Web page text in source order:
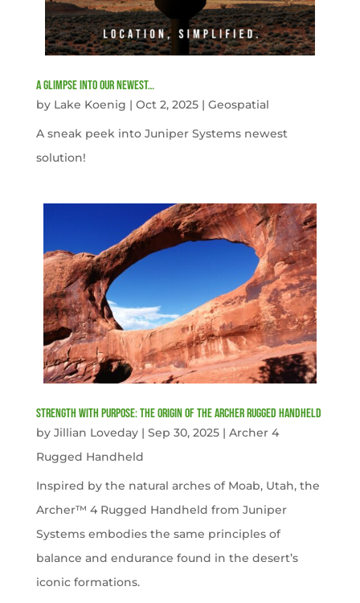
A Glimpse into our newest…
by Lake Koenig | Oct 2, 2025| Geospatial
A sneak peek into Juniper Systems newest
solution!
Strength with Purpose: The Origin of the Archer Rugged Handheld
by Jillian Loveday| Sep 30, 2025| Archer 4
Rugged Handheld
Inspired by the natural arches of Moab, Utah, the
Archer™ 4 Rugged Handheld from Juniper
Systems embodies the same principles of
balance and endurance found in the desert’s
iconic formations.